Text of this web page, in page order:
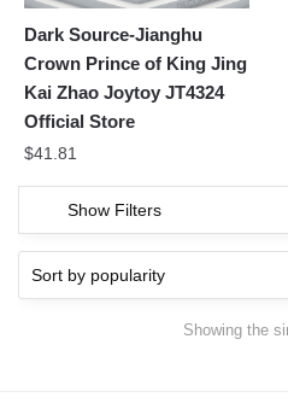
Dark Source-Jianghu
Crown Prince of King Jing
Kai Zhao Joytoy JT4324
Official Store
$41.81
Show Filters
Showing the